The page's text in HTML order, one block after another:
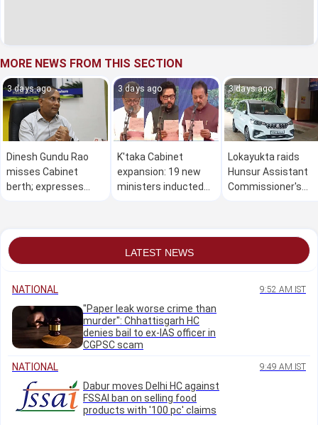
MORE NEWS FROM THIS SECTION
3 days ago
Dinesh Gundu Rao
misses Cabinet
berth; expresses
3 days ago
K'taka Cabinet
expansion: 19 new
ministers inducted
3 days ago
Lokayukta raids
Hunsur Assistant
Commissioner's
LATEST NEWS
NATIONAL 9:52 AM IST
"Paper leak worse crime than
murder": Chhattisgarh HC
denies bail to ex-IAS officer in
CGPSC scam
NATIONAL
9:49 AM IST
Dabur moves Delhi HC against
FSSAI ban on selling food
products with '100 pc' claims